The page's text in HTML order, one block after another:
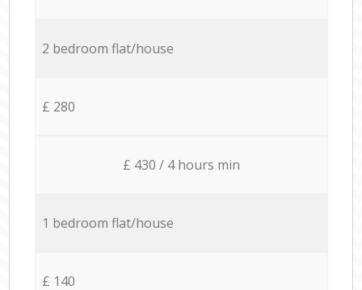
2 bedroom flat/house
£ 280
£ 430 / 4 hours min
1 bedroom flat/house
£ 140